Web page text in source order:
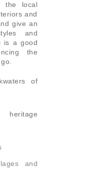
the local
and
give an
and
is a good
the
of
and